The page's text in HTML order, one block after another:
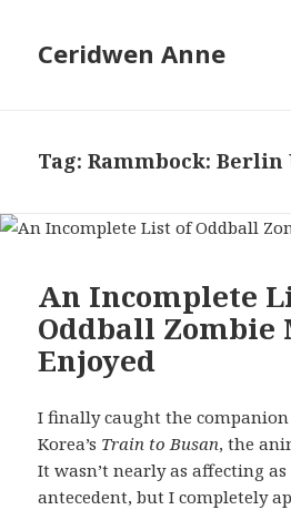
Ceridwen Anne
Tag:Rammbock: Berlin
An Incomplete
Oddball Zombie
Enjoyed
I finally caught the
Korea’s Train to Busan, the
It wasn’t nearly as affecting
antecedent, but I completely